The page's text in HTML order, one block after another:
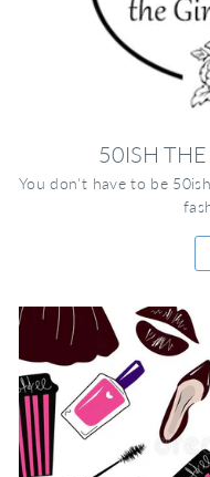
50ISH
You don't have to be